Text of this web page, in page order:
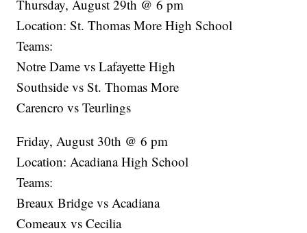
Thursday, August 29th @ 6 pm
Location: St. Thomas More High School
Teams:
Notre Dame vs Lafayette High
Southside vs St. Thomas More
Carencro vs Teurlings
Friday, August 30th @ 6 pm
Location: Acadiana High School
Teams:
Breaux Bridge vs Acadiana
Comeaux vs Cecilia